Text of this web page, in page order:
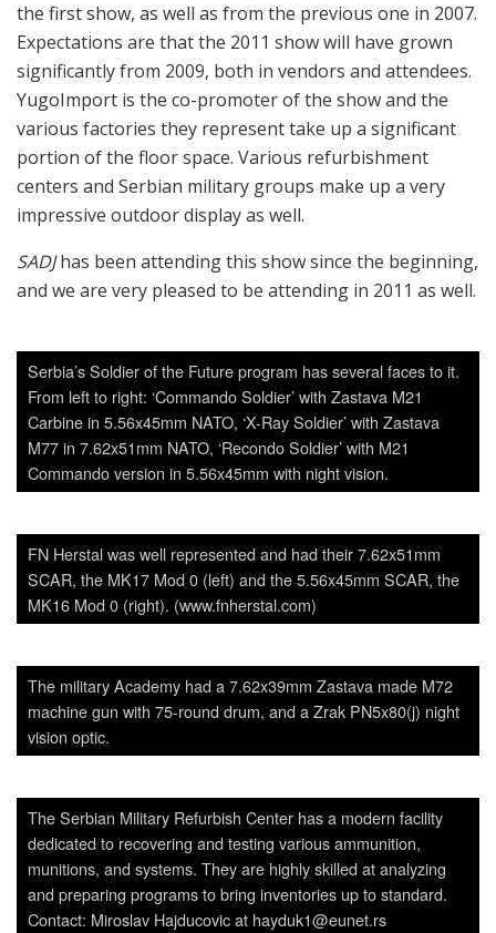
the first show, as well as from the previous one in 2007.
Expectations are that the 2011 show will have grown
significantly from 2009, both in vendors and attendees.
YugoImport is the co-promoter of the show and the
various factories they represent take up a significant
portion of the floor space. Various refurbishment
centers and Serbian military groups make up a very
impressive outdoor display as well.
SADJhas been attending this show since the beginning,
and we are very pleased to be attending in 2011 as well.
Serbia’s Soldier of the Future program has several faces to it.
From left to right: ‘Commando Soldier’ with Zastava M21
Carbine in 5.56x45mm NATO, ‘X-Ray Soldier’ with Zastava
M77 in 7.62x51mm NATO, ‘Recondo Soldier’ with M21
Commando version in 5.56x45mm with night vision.
FN Herstal was well represented and had their 7.62x51mm
SCAR, the MK17 Mod 0 (left) and the 5.56x45mm SCAR, the
MK16 Mod 0 (right). (www.fnherstal.com)
The military Academy had a 7.62x39mm Zastava made M72
machine gun with 75-round drum, and a Zrak PN5x80(j) night
vision optic.
The Serbian Military Refurbish Center has a modern facility
dedicated to recovering and testing various ammunition,
munitions, and systems. They are highly skilled at analyzing
and preparing programs to bring inventories up to standard.
Contact: Miroslav Hajducovic at hayduk1@eunet.rs